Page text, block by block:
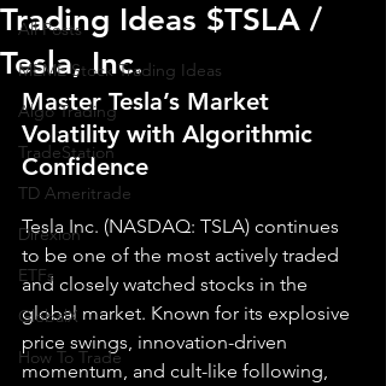
All Posts
MEME Stock Trading Ideas
Algo Trading
TradeStation
TD Ameritrade
Direxion
ETFs
GlobalX
How To Trade
Trading Ideas $TSLA /
Tesla, Inc.
Master Tesla’s Market
Volatility with Algorithmic
Confidence
Tesla Inc. (NASDAQ: TSLA) continues
to be one of the most actively traded
and closely watched stocks in the
global market. Known for its explosive
price swings, innovation-driven
momentum, and cult-like following,